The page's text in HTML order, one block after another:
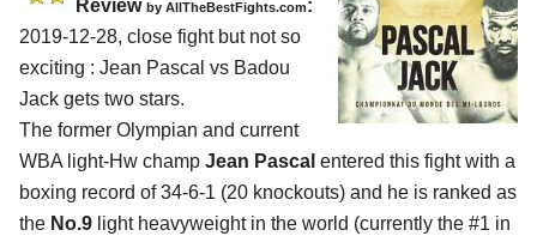
Review by AllTheBestFights.com:
2019-12-28, close fight but not so
exciting : Jean Pascal vs Badou
Jack gets two stars.
The former Olympian and current
WBA light-Hw champ Jean Pascal entered this fight with a
boxing record of 34-6-1 (20 knockouts) and he is ranked as
the No.9 light heavyweight in the world (currently the #1 in